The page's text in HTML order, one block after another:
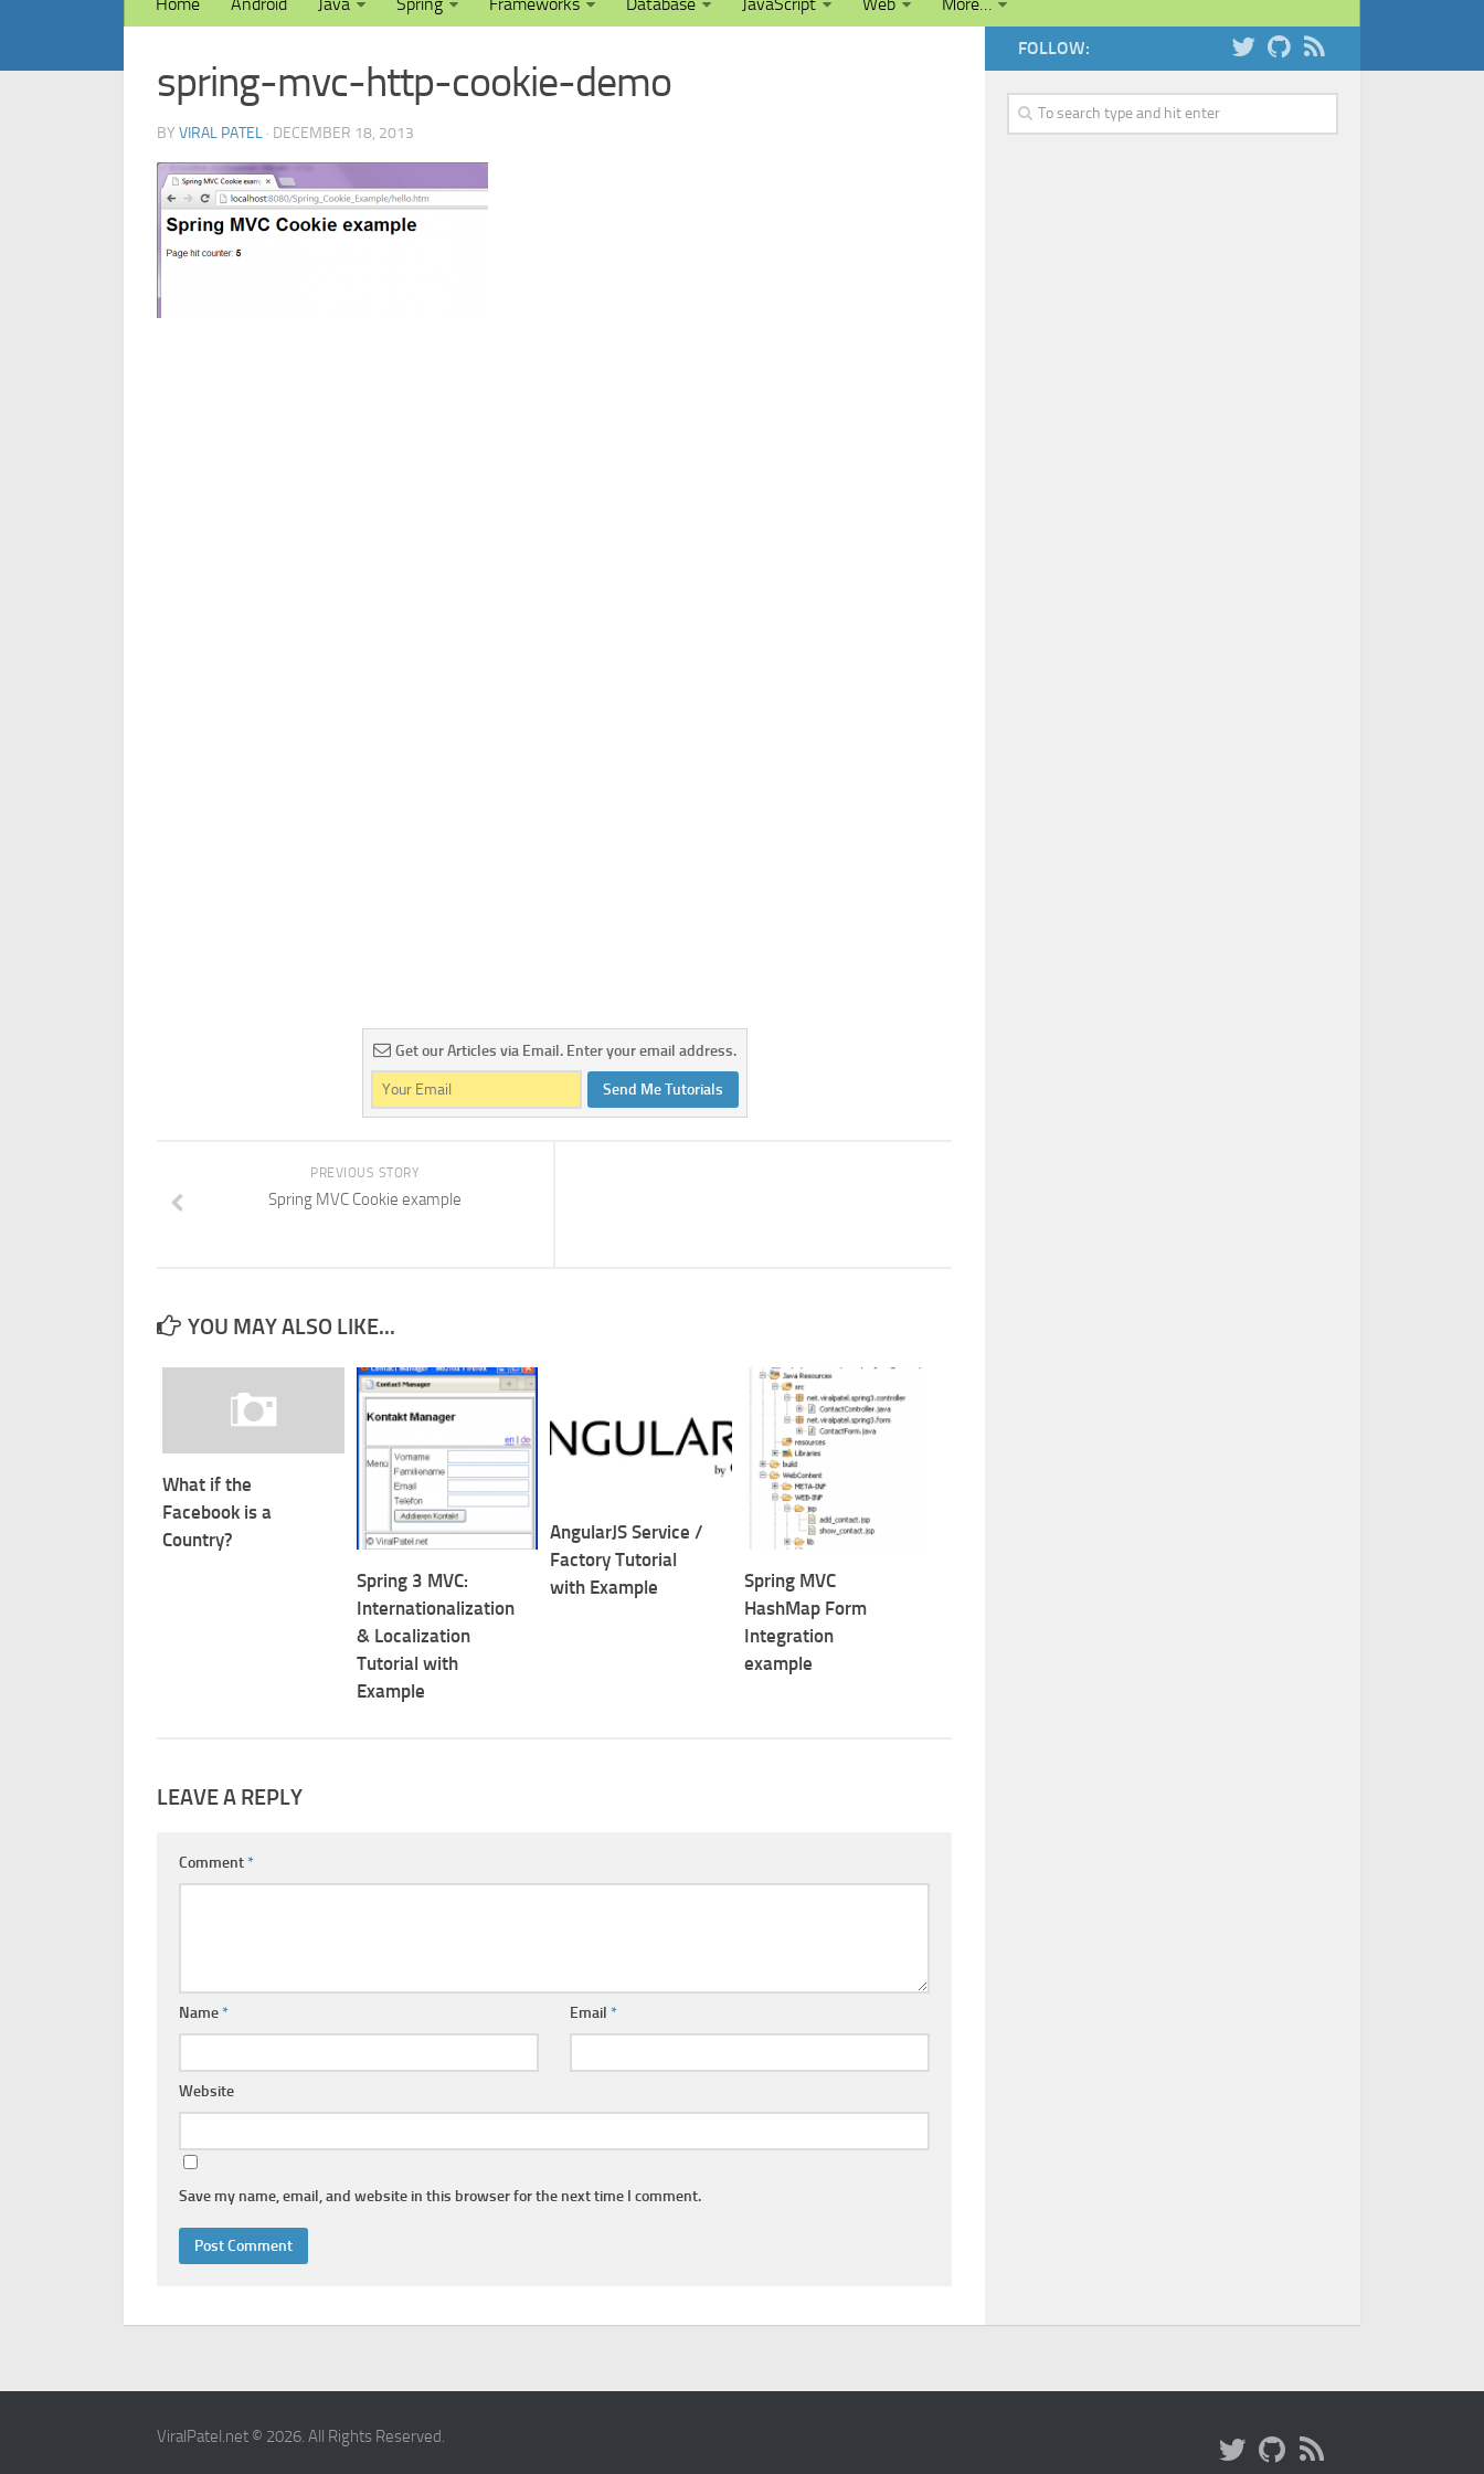
spring-mvc-http-cookie-demo
BY VIRAL PATEL · DECEMBER 18, 2013
Get our Articles via Email. Enter your email address.
Send Me Tutorials
PREVIOUS STORY
Spring MVC Cookie example
YOU MAY ALSO LIKE...
What if the
Facebook is a
Country?
Spring 3 MVC:
Internationalization
& Localization
Tutorial with
Example
AngularJS Service /
Factory Tutorial
with Example
Spring MVC
HashMap Form
Integration
example
LEAVE A REPLY
Comment*
Name* Email *
Website
Save my name, email, and website in this browser for the next time I comment.
FOLLOW:
ViralPatel.net © 2026. All Rights Reserved.